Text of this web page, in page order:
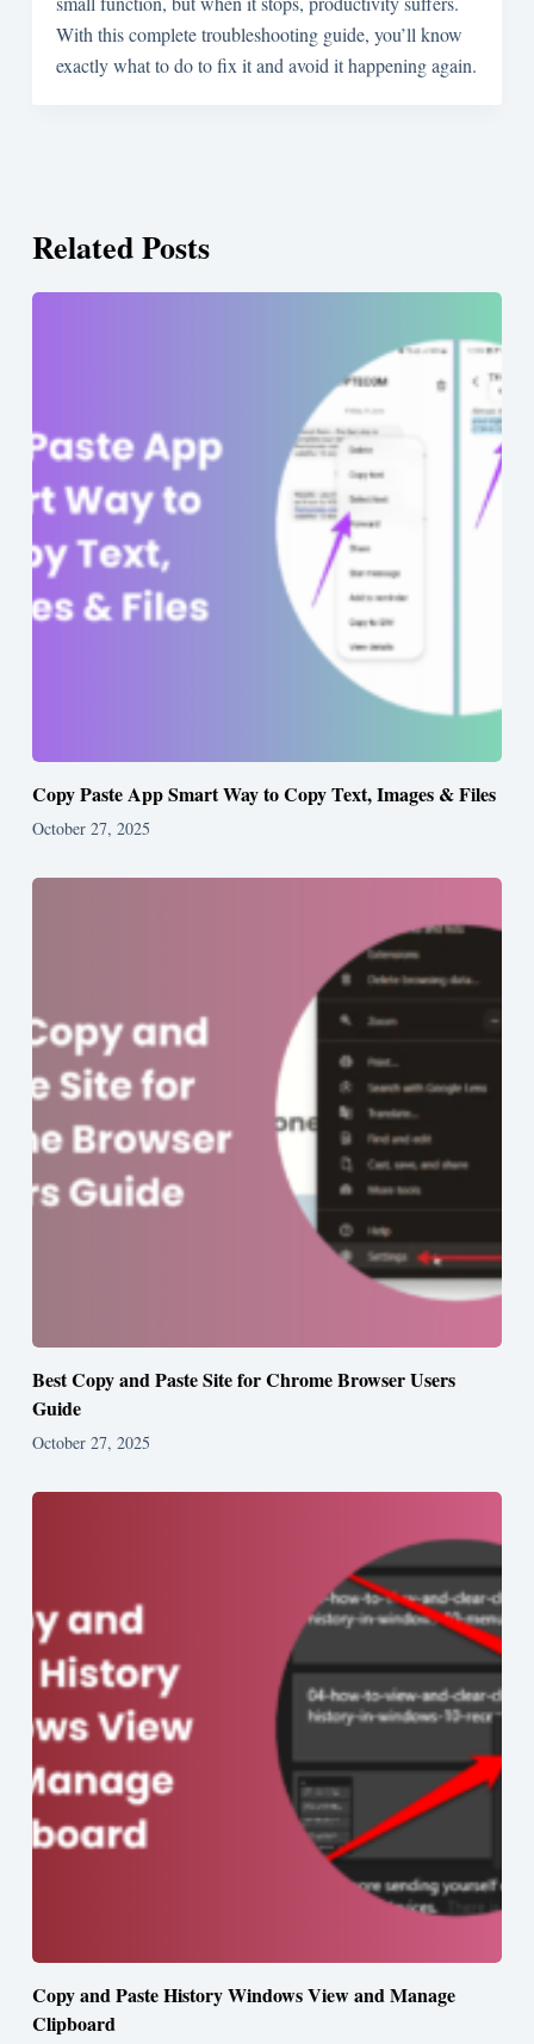
With this complete troubleshooting guide, you’ll know
exactly what to do to fix it and avoid it happening again.
Related Posts
Copy Paste App Smart Way to Copy Text, Images & Files
October 27, 2025
Best Copy and Paste Site for Chrome Browser Users
Guide
October 27, 2025
Copy and Paste History Windows View and Manage
Clipboard